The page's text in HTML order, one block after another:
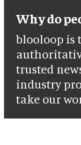
Why do
blooloop is
trusted
industry
take our